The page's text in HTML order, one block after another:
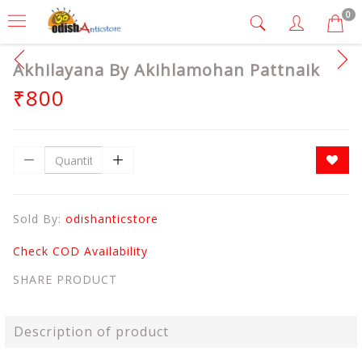
0
Akhilayana By Akihlamohan Pattnaik
₹800
Sold By: odishanticstore
Check COD Availability
SHARE PRODUCT
Description of product